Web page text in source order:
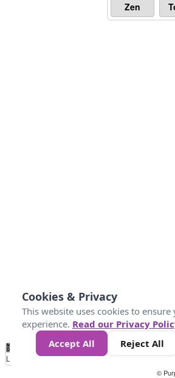
Zen
No
Data 300 450600750 900 1.4k1.5k
Loading...
©
Cookies & Privacy
This website uses cookies to
experience. Read our Privacy
Accept All
Reject All